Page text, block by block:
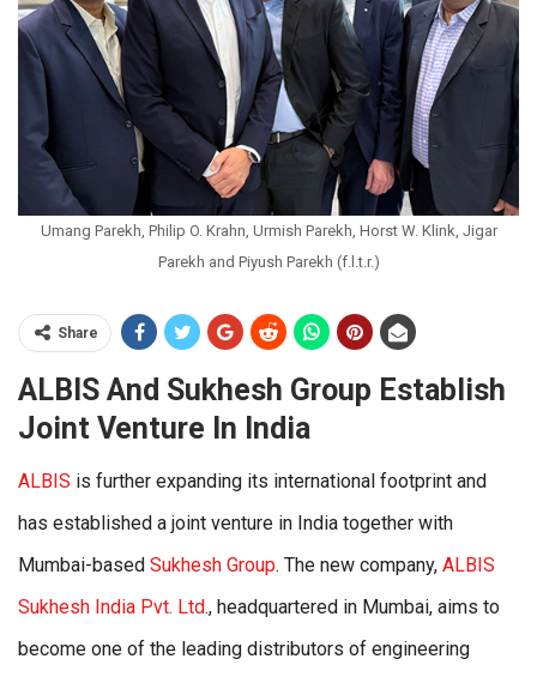
Umang Parekh, Philip O. Krahn, Urmish Parekh, Horst W. Klink, Jigar
Parekh and Piyush Parekh (f.l.t.r.)
Share
ALBIS And Sukhesh Group Establish
Joint Venture In India
ALBIS is further expanding its international footprint and
has established a joint venture in India together with
Mumbai-based Sukhesh Group. The new company, ALBIS
Sukhesh India Pvt. Ltd., headquartered in Mumbai, aims to
become one of the leading distributors of engineering